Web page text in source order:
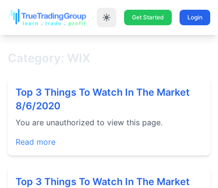
Get Started Login
Category: WIX
Top 3 Things To Watch In The Market
8/6/2020
You are unauthorized to view this page.
Read more
Top 3 Things To Watch In The Market